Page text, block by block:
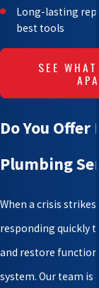
Long-lasting
best tools
SEE
Do You Offer
Plumbing
When a crisis
responding quickly
and restore
system. Our team is